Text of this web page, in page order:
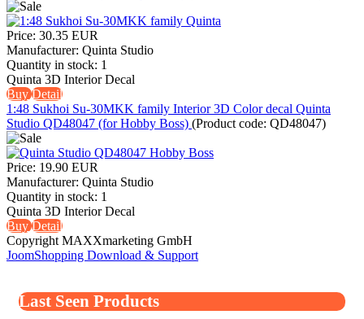
Price: 30.35 EUR
Manufacturer: Quinta Studio
Quantity in stock: 1
Quinta 3D Interior Decal
BuyDetail
1:48 Sukhoi Su-30MKK family Interior 3D Color decal Quinta
Studio QD48047 (for Hobby Boss) (Product code: QD48047)
Price: 19.90 EUR
Manufacturer: Quinta Studio
Quantity in stock: 1
Quinta 3D Interior Decal
BuyDetail
Copyright MAXXmarketing GmbH
JoomShopping Download & Support
Last Seen Products